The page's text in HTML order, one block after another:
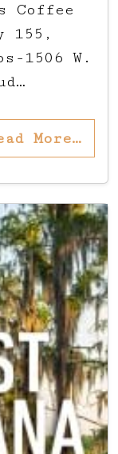
Coffee
155,
1506 W.
More…